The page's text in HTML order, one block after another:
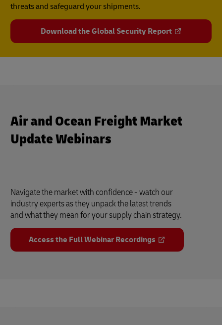
threats and safeguard your shipments.
Download the Global Security Report
Air and Ocean Freight Market
Update Webinars
Navigate the market with confidence - watch our
industry experts as they unpack the latest trends
and what they mean for your supply chain strategy.
Access the Full Webinar Recordings